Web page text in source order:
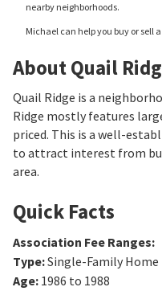
nearby neighborhoods.
Michael can help you buy or sell
About Quail
Quail Ridge is a
Ridge mostly features
priced. This is a well-
to attract interest from
area.
Quick Facts
Association Fee Ranges:
Type:Single-Family Home
Age: 1986 to 1988